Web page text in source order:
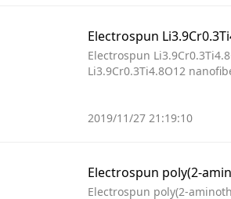
Electrospun
Li3.9Cr0.3Ti4.8O12
2019/11/27 21:19:10
Electrospun poly(2-
Electrospun poly(2-